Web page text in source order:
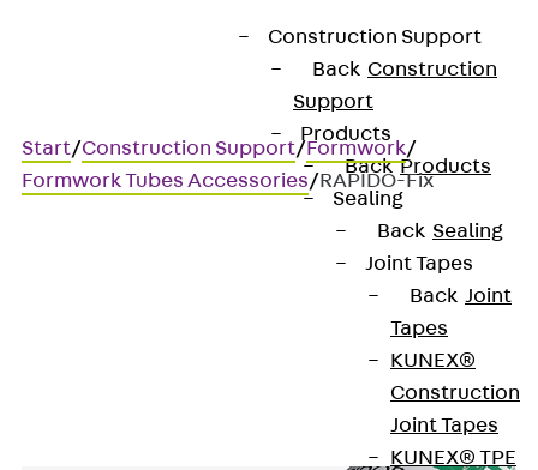
Construction Support
Back Construction
Support
Products
Back Products
Sealing
Back Sealing
Joint Tapes
Back Joint
Tapes
KUNEX®
Construction
Joint Tapes
KUNEX® TPE
Start/Construction Support/Formwork/
Formwork Tubes Accessories/RAPIDO-Fix